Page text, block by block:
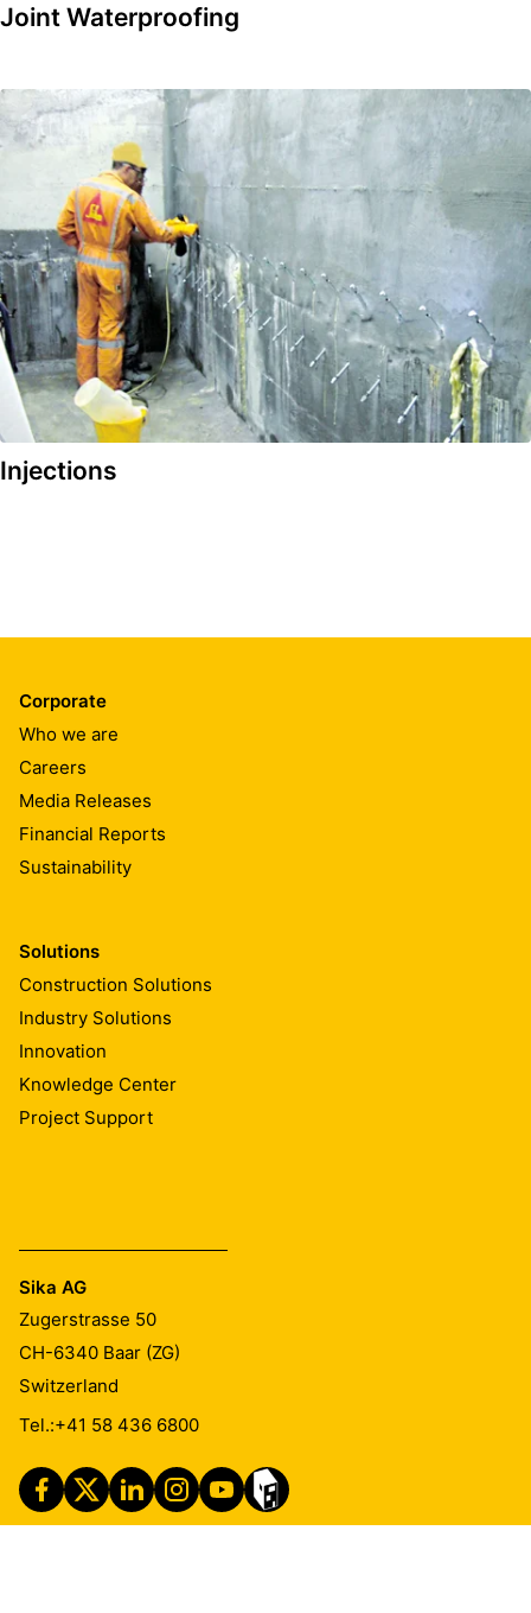
Joint Waterproofing
Injections
Corporate
Who we are
Careers
Media Releases
Financial Reports
Sustainability
Solutions
Construction Solutions
Industry Solutions
Innovation
Knowledge Center
Project Support
Sika AG
Zugerstrasse 50
CH-6340 Baar (ZG)
Switzerland
Tel.:+41 58 436 6800